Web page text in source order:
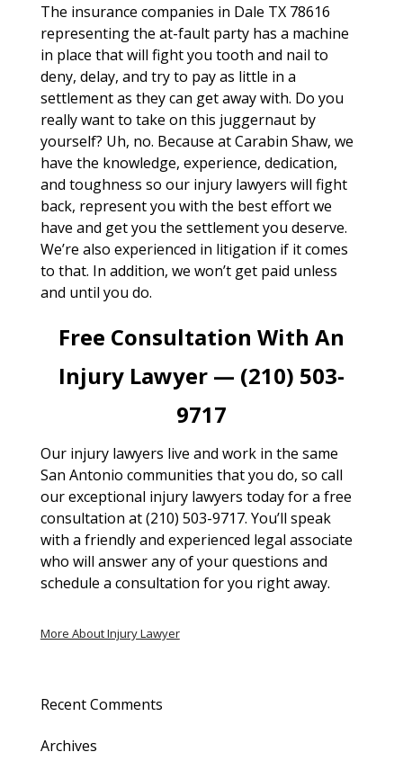
The insurance companies in Dale TX 78616
representing the at-fault party has a machine
in place that will fight you tooth and nail to
deny, delay, and try to pay as little in a
settlement as they can get away with. Do you
really want to take on this juggernaut by
yourself? Uh, no. Because at Carabin Shaw, we
have the knowledge, experience, dedication,
and toughness so our injury lawyers will fight
back, represent you with the best effort we
have and get you the settlement you deserve.
We’re also experienced in litigation if it comes
to that. In addition, we won’t get paid unless
and until you do.
Free Consultation With An
Injury Lawyer — (210) 503-
9717
Our injury lawyers live and work in the same
San Antonio communities that you do, so call
our exceptional injury lawyers today for a free
consultation at (210) 503-9717. You’ll speak
with a friendly and experienced legal associate
who will answer any of your questions and
schedule a consultation for you right away.
More About Injury Lawyer
Recent Comments
Archives